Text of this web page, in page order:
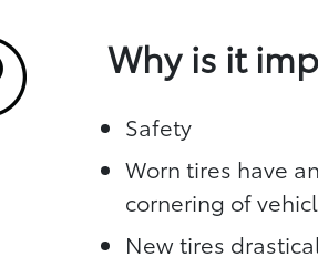
Why is it
Safety
Worn tires have
cornering of
New tires